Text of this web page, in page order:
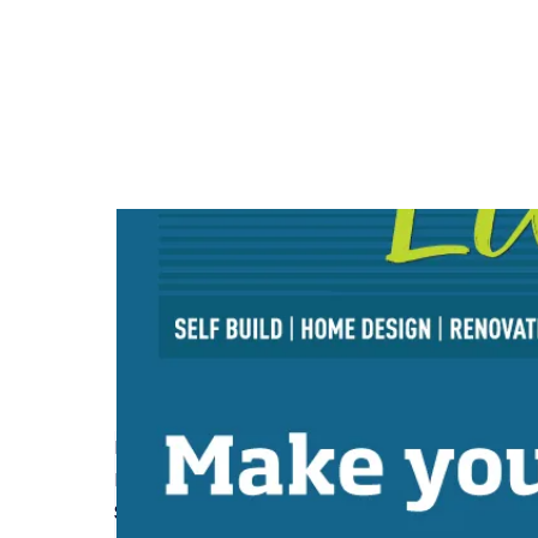
How Conversion Insurance Helps with
Read More
Self Build Project Pre-Start Checklist